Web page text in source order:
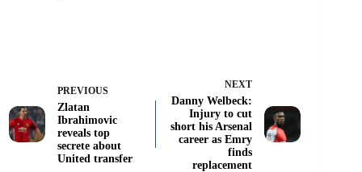
PREVIOUS
Zlatan
Ibrahimovic
reveals top
secrete about
United transfer
NEXT
Danny Welbeck:
Injury to cut
short his Arsenal
career as Emry
finds
replacement